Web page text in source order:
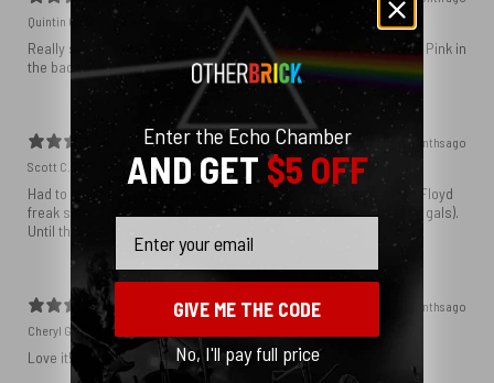
Quintin C.
Verified buyer
Really struck a note with my family. My kids literally grew up with Pink in
the background!
4 months ago
Scott C.
Verified buyer
Had to have it. At 66 years old, two granddaughters, and been a Floyd
freak since 1972, I had to have it. You nailed it as usual guys (and gals).
Until the next time. . .
5 months ago
Cheryl G.
Verified buyer
Love it! My sentiments exactly.
Enter the Echo Chamber
AND GET$5 OFF
GIVE ME THE CODE
No, I'll pay full price